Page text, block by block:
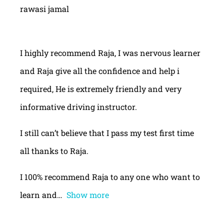
rawasi jamal
I highly recommend Raja, I was nervous learner
and Raja give all the confidence and help i
required, He is extremely friendly and very
informative driving instructor.
I still can’t believe that I pass my test first time
all thanks to Raja.
I 100% recommend Raja to any one who want to
learn and
Show more